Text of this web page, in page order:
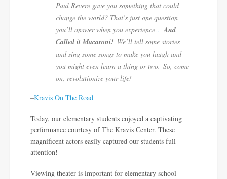
Paul Revere gave you something that could
change the world? That’s just one question
you’ll answer when you experience…And
Called it Macaroni! We’ll tell some stories
and sing some songs to make you laugh and
you might even learn a thing or two. So, come
on, revolutionize your life!
–Kravis On The Road
Today, our elementary students enjoyed a captivating
performance courtesy of The Kravis Center. These
magnificent actors easily captured our students full
attention!
Viewing theater is important for elementary school